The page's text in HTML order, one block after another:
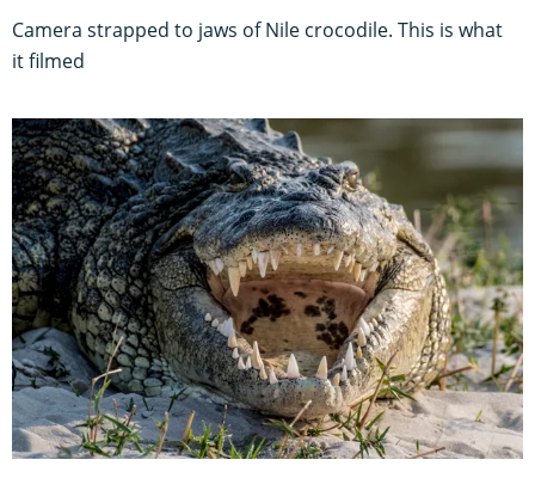
Camera strapped to jaws of Nile crocodile. This is what
it filmed